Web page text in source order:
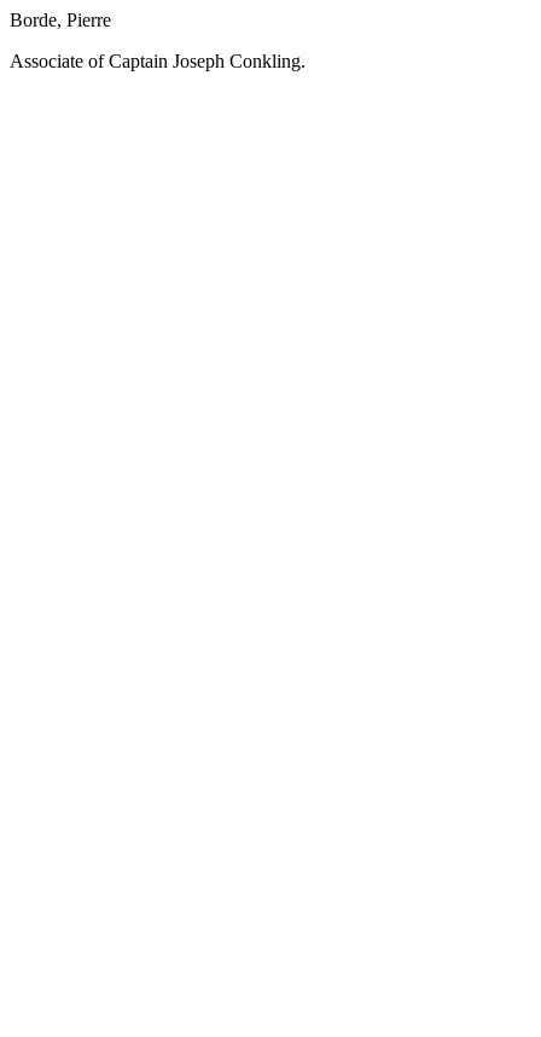
Borde, Pierre
Associate of Captain Joseph Conkling.